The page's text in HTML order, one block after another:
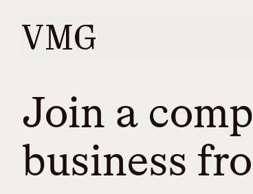
Join a
business